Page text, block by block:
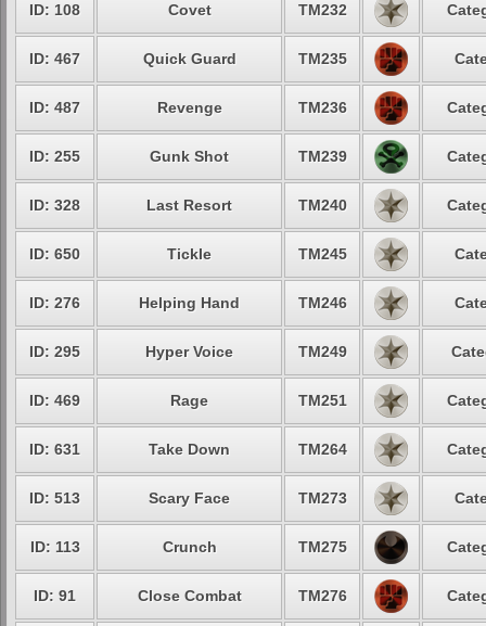
ID: 108 Covet TM232
ID: 467 Quick Guard TM235
ID: 487 Revenge TM236
ID: 255 Gunk Shot TM239
ID: 328 Last Resort TM240
ID: 650 Tickle TM245
ID: 276 Helping Hand TM246
ID: 295 Hyper Voice TM249
ID: 469 Rage TM251
ID: 631 Take Down TM264
ID: 513 Scary Face TM273
ID: 113 Crunch TM275
ID: 91 Close Combat TM276